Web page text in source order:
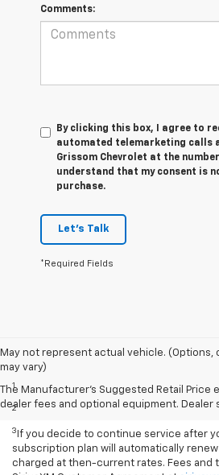
Comments:
By clicking this box, I agree to
automated telemarketing calls
Grissom Chevrolet at the number
understand that my consent is
purchase.
Let's Talk
*Required Fields
May not represent actual vehicle. (Options,
may vary)
The Manufacturer's Suggested Retail Price
dealer fees and optional equipment. Dealer
Disclaimers
1Based on current available competitive
2 With available ECOTEC® 1.3L Turbo engine.
3 If you decide to continue service after
subscription plan will automatically
charged at then-current rates. Fees and